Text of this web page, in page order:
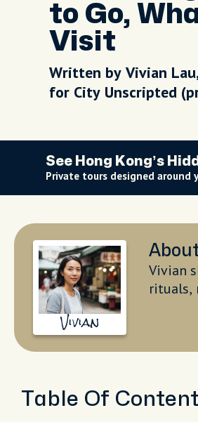
to Go,
Visit
Written by Vivian
for City Unscripted
See Hong Kong’s
Private tours designed
Vivian
Vivian
rituals,
Table Of